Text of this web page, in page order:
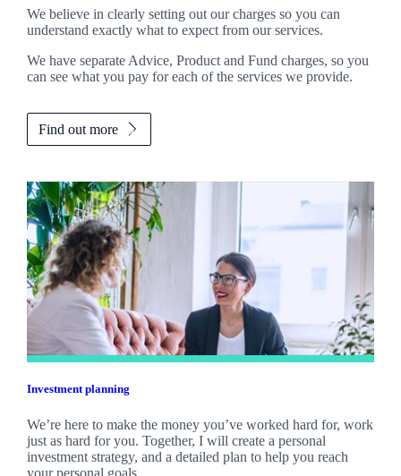
We believe in clearly setting out our charges so you can
understand exactly what to expect from our services.
We have separate Advice, Product and Fund charges, so you
can see what you pay for each of the services we provide.
Find out more
Investment planning
We’re here to make the money you’ve worked hard for, work
just as hard for you. Together, I will create a personal
investment strategy, and a detailed plan to help you reach
your personal goals.